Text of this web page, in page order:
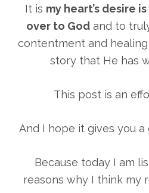
It is my heart’s desire
over to Godand to
contentment and
story that He has
This post is an
And I hope it gives you a
Because today I am
reasons why I think my